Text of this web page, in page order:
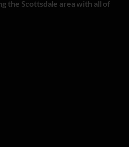
the Scottsdale area with all of